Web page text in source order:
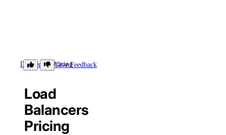
Details Pricing
Give Feedback
Load
Balancers
Pricing